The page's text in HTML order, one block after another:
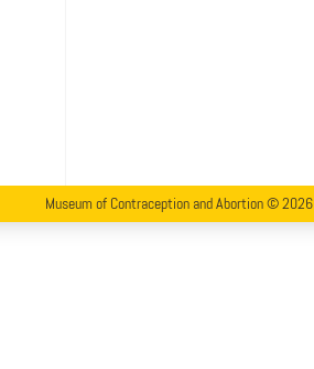
Museum of Contraception and Abortion © 2026